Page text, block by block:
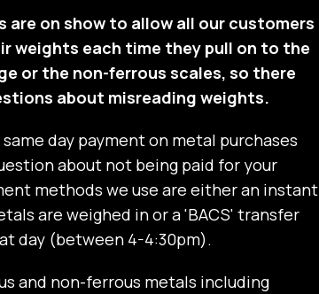
are on show to allow all our customers
weights each time they pull on to the
or the non-ferrous scales, so there
about misreading weights.
day payment on metal purchases
about not being paid for your
methods we use are either an instant
are weighed in or a 'BACS' transfer
day (between 4-4:30pm).
and non-ferrous metals including